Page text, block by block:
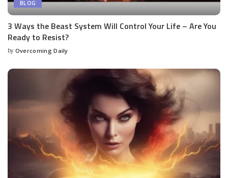
BLOG
3 Ways the Beast System Will Control Your Life – Are You
Ready to Resist?
by Overcoming Daily